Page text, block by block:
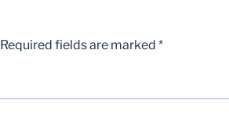
Required fields are marked *